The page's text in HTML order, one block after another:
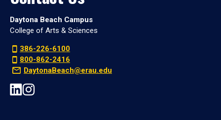
Daytona Beach Campus
College of Arts & Sciences
386-226-6100
800-862-2416
DaytonaBeach@erau.edu